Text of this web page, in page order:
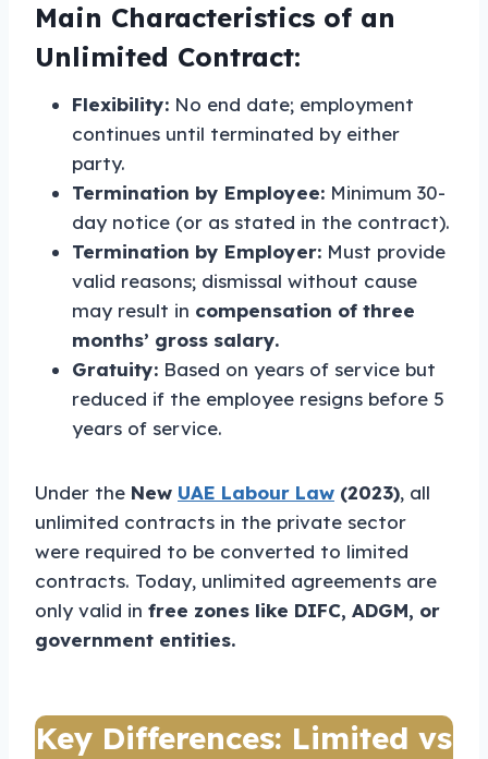
Main Characteristics of an
Unlimited Contract:
Flexibility: No end date; employment
continues until terminated by either
party.
Termination by Employee: Minimum 30-
day notice (or as stated in the contract).
Termination by Employer: Must provide
valid reasons; dismissal without cause
may result in compensation of three
months’ gross salary.
Gratuity: Based on years of service but
reduced if the employee resigns before 5
years of service.
Under the New UAE Labour Law (2023), all
unlimited contracts in the private sector
were required to be converted to limited
contracts. Today, unlimited agreements are
only valid in free zones like DIFC, ADGM, or
government entities.
Key Differences: Limited vs